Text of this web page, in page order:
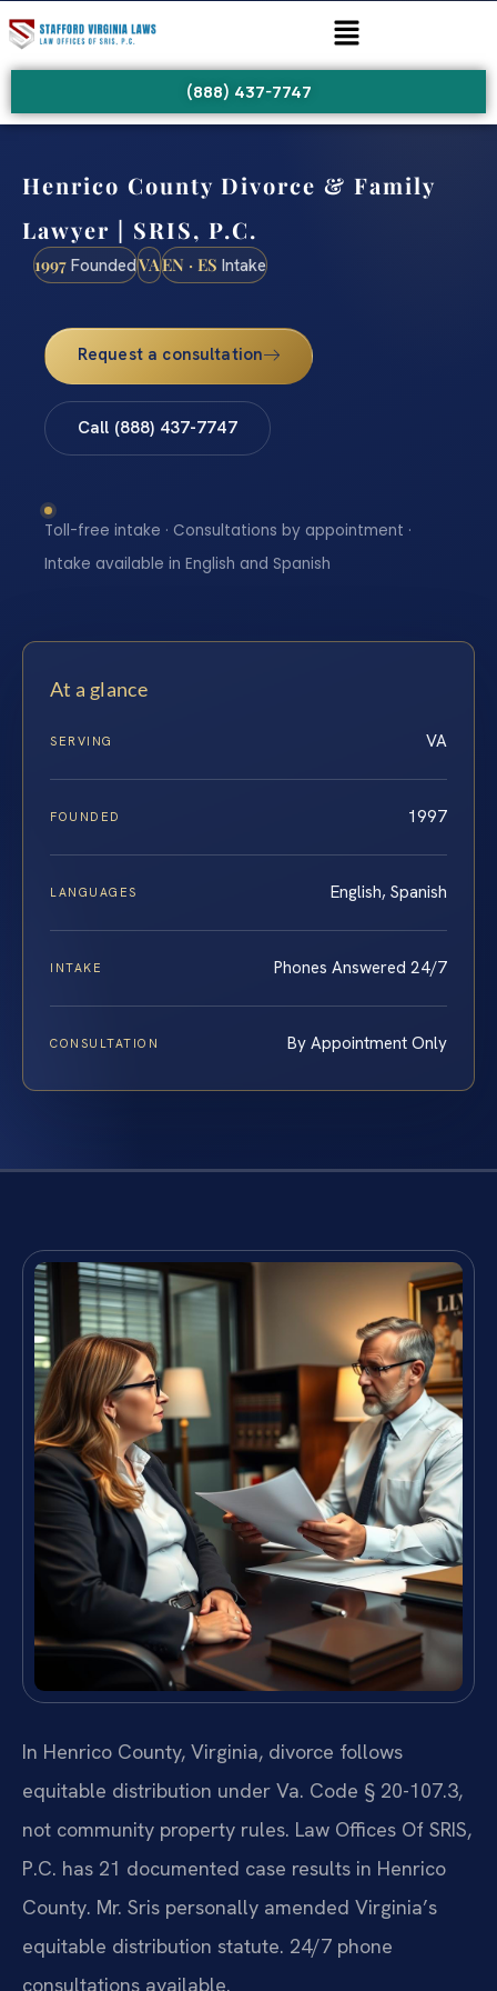
(888) 437-7747
Henrico County Divorce & Family
Lawyer | SRIS, P.C.
1997 FoundedVAEN · ES Intake
Request a consultation
Call (888) 437-7747
Toll-free intake · Consultations by appointment ·
Intake available in English and Spanish
At a glance
SERVING VA
FOUNDED 1997
LANGUAGES English, Spanish
INTAKE Phones Answered 24/7
CONSULTATION By Appointment Only
In Henrico County, Virginia, divorce follows
equitable distribution under Va. Code § 20-107.3,
not community property rules. Law Offices Of SRIS,
P.C. has 21 documented case results in Henrico
County. Mr. Sris personally amended Virginia’s
equitable distribution statute. 24/7 phone
consultations available.